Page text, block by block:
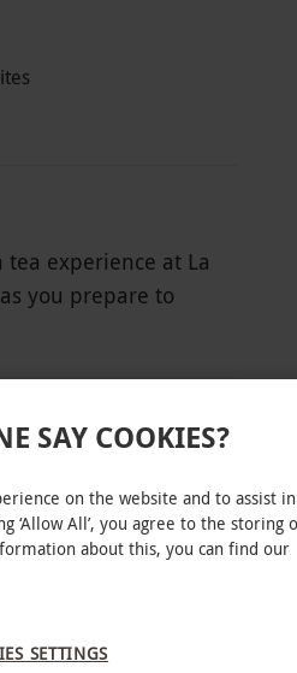
experience at La
you prepare to
in delicacies such
tea,
experience
treat for the senses.
INTERACTIVE MAP
SAY COOKIES?
on the website and to assist
‘Allow All’, you agree to the storing
about this, you can find our
SETTINGS